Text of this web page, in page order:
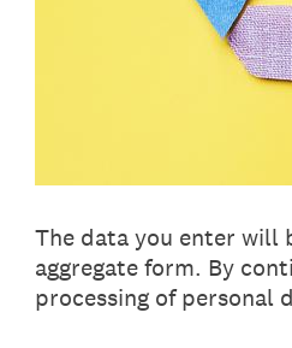
The data you enter will
aggregate form. By
processing of personal